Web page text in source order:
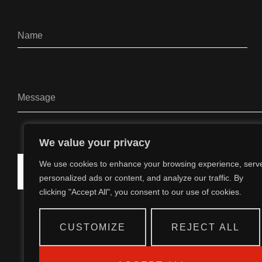
We value your privacy
We use cookies to enhance your browsing experience,
personalized ads or content, and analyze our traffic. By
clicking "Accept All", you consent to our use of cookies.
CUSTOMIZE REJECT ALL